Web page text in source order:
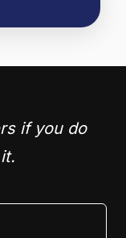
if you do